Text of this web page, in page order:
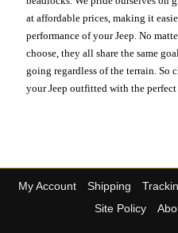
at affordable prices, making it
performance of your Jeep. No
choose, they all share the same
going regardless of the terrain. So
your Jeep outfitted with the perfect
My Account Shipping
Site Policy